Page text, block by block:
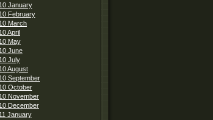
January
February
March
April
May
June
July
August
September
October
November
December
January